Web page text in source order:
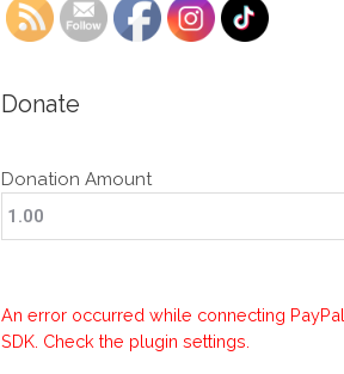
Donate
Donation Amount
An error occurred while connecting PayPal
SDK. Check the plugin settings.